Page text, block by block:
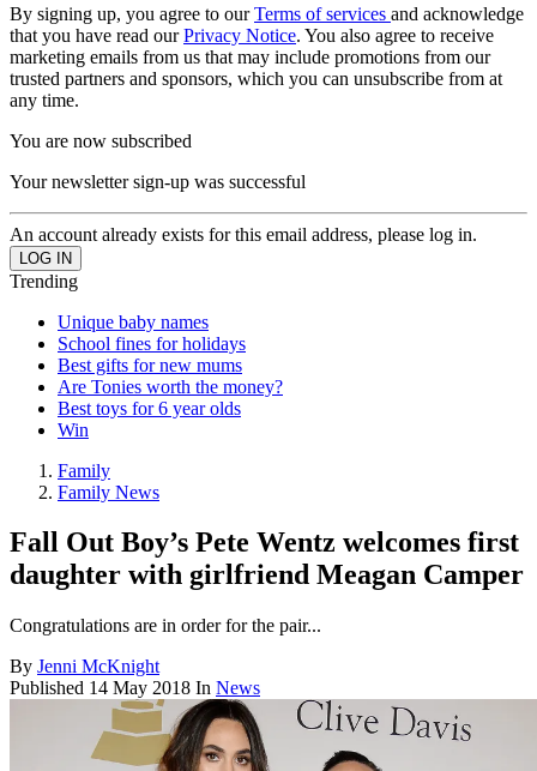
By signing up, you agree to ourTerms of services and acknowledge
that you have read ourPrivacy Notice. You also agree to receive
marketing emails from us that may include promotions from our
trusted partners and sponsors, which you can unsubscribe from at
any time.
You are now subscribed
Your newsletter sign-up was successful
An account already exists for this email address, please log in.
Trending
Unique baby names
School fines for holidays
Best gifts for new mums
Are Tonies worth the money?
Best toys for 6 year olds
Win
Family
Family News
Fall Out Boy’s Pete Wentz welcomes first
daughter with girlfriend Meagan Camper
Congratulations are in order for the pair...
By Jenni McKnight
Published 14 May 2018 In News